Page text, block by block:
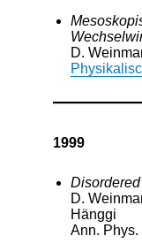
D.
1999
D.
Hänggi
Ann.